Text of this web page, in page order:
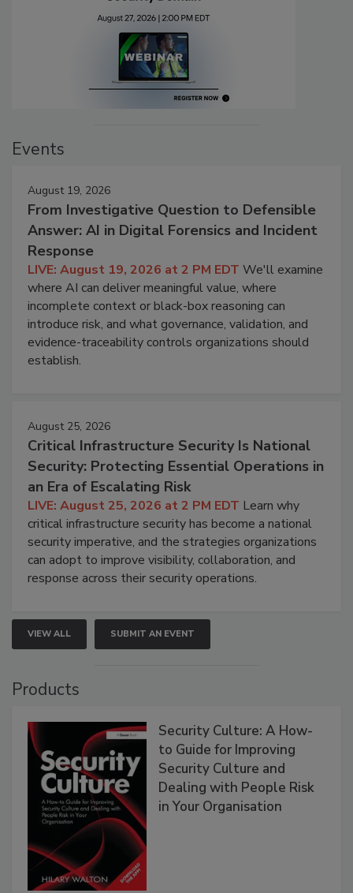
Events
August 19, 2026
From Investigative Question to Defensible
Answer: AI in Digital Forensics and Incident
Response
LIVE: August 19, 2026 at 2 PM EDT We'll examine
where AI can deliver meaningful value, where
incomplete context or black-box reasoning can
introduce risk, and what governance, validation, and
evidence-traceability controls organizations should
establish.
August 25, 2026
Critical Infrastructure Security Is National
Security: Protecting Essential Operations in
an Era of Escalating Risk
LIVE: August 25, 2026 at 2 PM EDT Learn why
critical infrastructure security has become a national
security imperative, and the strategies organizations
can adopt to improve visibility, collaboration, and
response across their security operations.
VIEW ALL SUBMIT AN EVENT
Products
Security Culture: A How-
to Guide for Improving
Security Culture and
Dealing with People Risk
in Your Organisation